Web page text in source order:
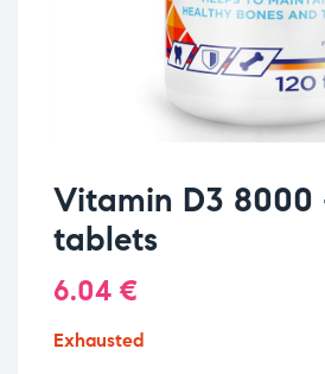
Vitamin D3 8000
tablets
6.04 €
Exhausted